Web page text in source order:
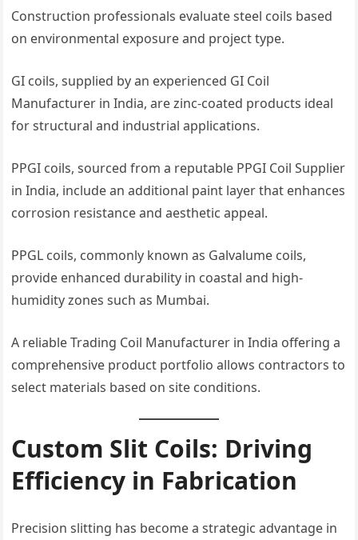
Construction professionals evaluate steel coils based
on environmental exposure and project type.
GI coils, supplied by an experienced GI Coil
Manufacturer in India, are zinc-coated products ideal
for structural and industrial applications.
PPGI coils, sourced from a reputable PPGI Coil Supplier
in India, include an additional paint layer that enhances
corrosion resistance and aesthetic appeal.
PPGL coils, commonly known as Galvalume coils,
provide enhanced durability in coastal and high-
humidity zones such as Mumbai.
A reliable Trading Coil Manufacturer in India offering a
comprehensive product portfolio allows contractors to
select materials based on site conditions.
Custom Slit Coils: Driving
Efficiency in Fabrication
Precision slitting has become a strategic advantage in